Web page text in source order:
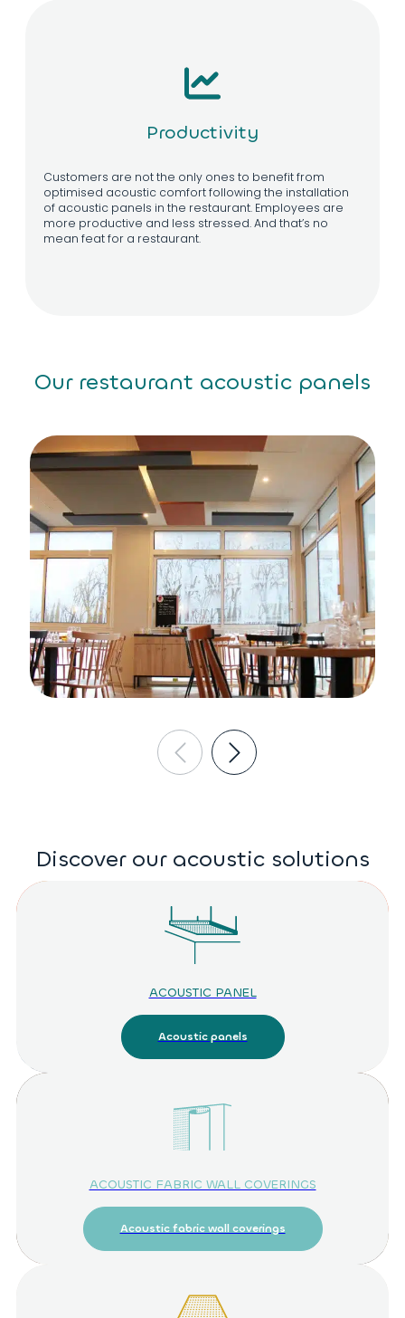
Productivity
Customers are not the only ones to benefit from
optimised acoustic comfort following the installation
of acoustic panels in the restaurant. Employees are
more productive and less stressed. And that’s no
mean feat for a restaurant.
Our restaurant acoustic panels
Discover our acoustic solutions
ACOUSTIC PANEL
Acoustic panels
ACOUSTIC FABRIC WALL COVERINGS
Acoustic fabric wall coverings